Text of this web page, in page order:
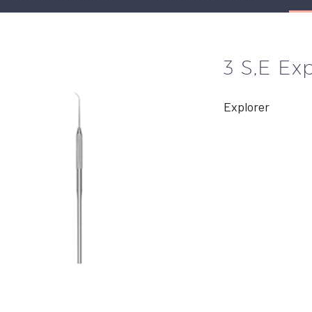
3 S,E
Explorer